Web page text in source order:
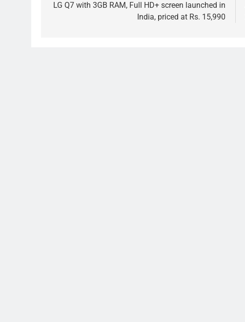
navigation
LG Q7 with 3GB RAM, Full HD+ screen launched in
India, priced at Rs. 15,990